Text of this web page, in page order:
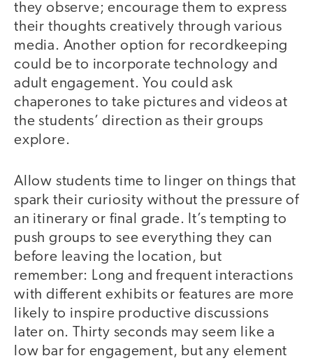
they observe; encourage them to express
their thoughts creatively through various
media. Another option for recordkeeping
could be to incorporate technology and
adult engagement. You could ask
chaperones to take pictures and videos at
the students’ direction as their groups
explore.
Allow students time to linger on things that
spark their curiosity without the pressure of
an itinerary or final grade. It’s tempting to
push groups to see everything they can
before leaving the location, but
remember: Long and frequent interactions
with different exhibits or features are more
likely to inspire productive discussions
later on. Thirty seconds may seem like a
low bar for engagement, but any element